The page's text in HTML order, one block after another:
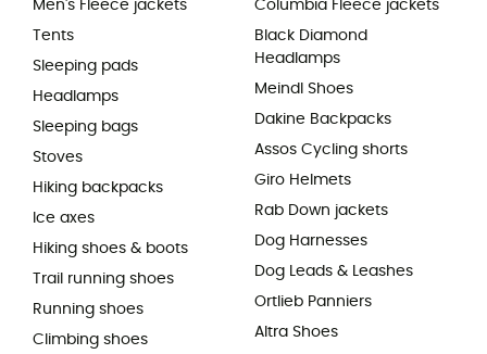
Men's Fleece jackets
Tents
Sleeping pads
Headlamps
Sleeping bags
Stoves
Hiking backpacks
Ice axes
Hiking shoes & boots
Trail running shoes
Running shoes
Climbing shoes
Columbia Fleece jackets
Black Diamond
Headlamps
Meindl Shoes
Dakine Backpacks
Assos Cycling shorts
Giro Helmets
Rab Down jackets
Dog Harnesses
Dog Leads & Leashes
Ortlieb Panniers
Altra Shoes